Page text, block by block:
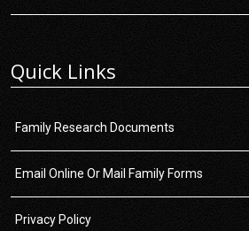
Quick Links
Family Research Documents
Email Online Or Mail Family Forms
Privacy Policy